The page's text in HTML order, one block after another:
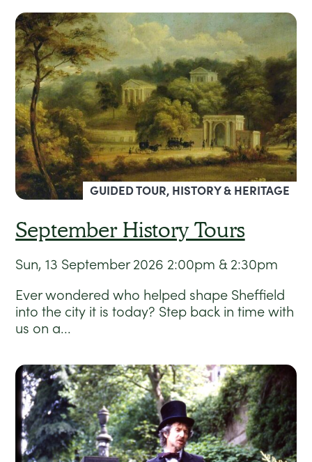
GUIDED TOUR, HISTORY & HERITAGE
September History Tours
Sun, 13 September 2026 2:00pm & 2:30pm
Ever wondered who helped shape Sheffield
into the city it is today? Step back in time with
us on a...